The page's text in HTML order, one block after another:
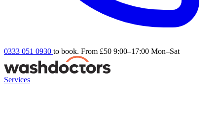
0333 051 0930 to book. From £50 9:00–17:00 Mon–Sat
Services